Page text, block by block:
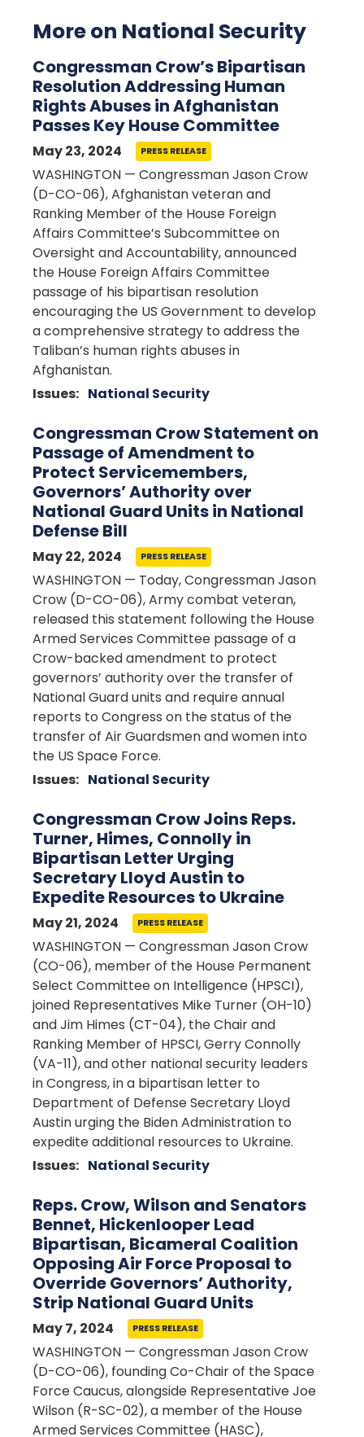
More on National Security
Congressman Crow’s Bipartisan
Resolution Addressing Human
Rights Abuses in Afghanistan
Passes Key House Committee
May 23, 2024 PRESS RELEASE
WASHINGTON — Congressman Jason Crow
(D-CO-06), Afghanistan veteran and
Ranking Member of the House Foreign
Affairs Committee’s Subcommittee on
Oversight and Accountability, announced
the House Foreign Affairs Committee
passage of his bipartisan resolution
encouraging the US Government to develop
a comprehensive strategy to address the
Taliban’s human rights abuses in
Afghanistan.
Issues: National Security
Congressman Crow Statement on
Passage of Amendment to
Protect Servicemembers,
Governors’ Authority over
National Guard Units in National
Defense Bill
May 22, 2024 PRESS RELEASE
WASHINGTON — Today, Congressman Jason
Crow (D-CO-06), Army combat veteran,
released this statement following the House
Armed Services Committee passage of a
Crow-backed amendment to protect
governors’ authority over the transfer of
National Guard units and require annual
reports to Congress on the status of the
transfer of Air Guardsmen and women into
the US Space Force.
Issues: National Security
Congressman Crow Joins Reps.
Turner, Himes, Connolly in
Bipartisan Letter Urging
Secretary Lloyd Austin to
Expedite Resources to Ukraine
May 21, 2024 PRESS RELEASE
WASHINGTON — Congressman Jason Crow
(CO-06), member of the House Permanent
Select Committee on Intelligence (HPSCI),
joined Representatives Mike Turner (OH-10)
and Jim Himes (CT-04), the Chair and
Ranking Member of HPSCI, Gerry Connolly
(VA-11), and other national security leaders
in Congress, in a bipartisan letter to
Department of Defense Secretary Lloyd
Austin urging the Biden Administration to
expedite additional resources to Ukraine.
Issues: National Security
Reps. Crow, Wilson and Senators
Bennet, Hickenlooper Lead
Bipartisan, Bicameral Coalition
Opposing Air Force Proposal to
Override Governors’ Authority,
Strip National Guard Units
May 7, 2024 PRESS RELEASE
WASHINGTON — Congressman Jason Crow
(D-CO-06), founding Co-Chair of the Space
Force Caucus, alongside Representative Joe
Wilson (R-SC-02), a member of the House
Armed Services Committee (HASC),